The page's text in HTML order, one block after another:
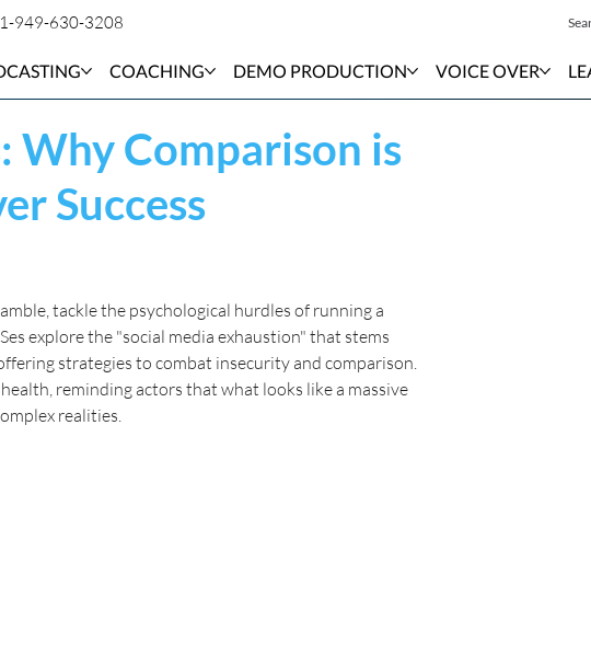
1-949-630-3208
COACHING DEMO PRODUCTION VOICE OVER
Why Comparison is
Success
tackle the psychological hurdles of running a
explore the "social media exhaustion" that stems
strategies to combat insecurity and comparison.
reminding actors that what looks like a massive
realities.